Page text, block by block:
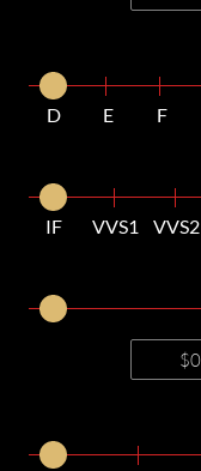
D E F
IF VVS1 VVS2